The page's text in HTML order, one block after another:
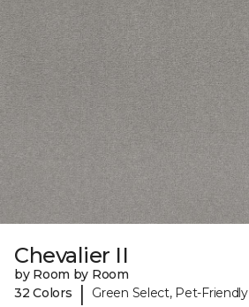
Chevalier II
by Room by Room
32 Colors
| Green Select, Pet-Friendly